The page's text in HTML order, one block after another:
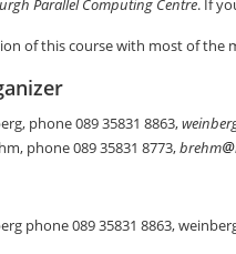
Parallel Computing Centre. If
of this course with most of the
phone 089 35831 8863,
phone 089 35831 8773,brehm
phone 089 35831 8863,